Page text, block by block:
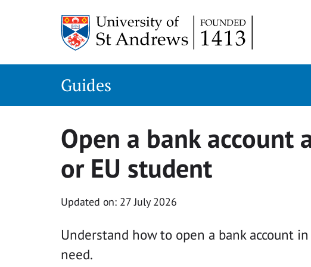
Guides
Open a bank account
or EU student
Updated on: 27 July 2026
Understand how to open a bank account
need.